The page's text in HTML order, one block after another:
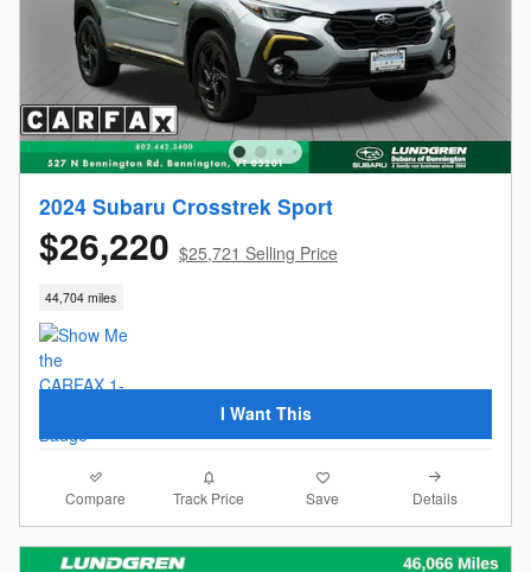
2024 Subaru Crosstrek Sport
$26,220 $25,721 Selling Price
44,704 miles
I Want This
Compare Track Price Save Details